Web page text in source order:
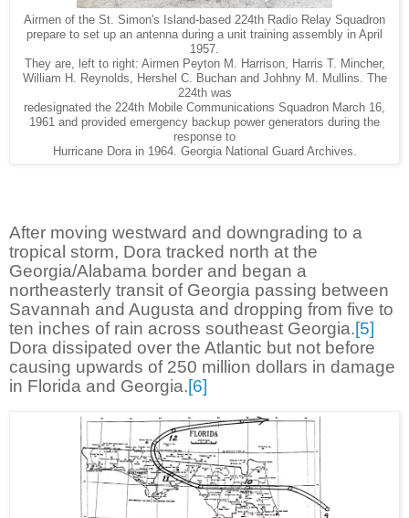
Airmen of the St. Simon's Island-based 224th Radio Relay Squadron
prepare to set up an antenna during a unit training assembly in April
1957.
They are, left to right: Airmen Peyton M. Harrison, Harris T. Mincher,
William H. Reynolds, Hershel C. Buchan and Johhny M. Mullins. The
224th was
redesignated the 224th Mobile Communications Squadron March 16,
1961 and provided emergency backup power generators during the
response to
Hurricane Dora in 1964. Georgia National Guard Archives.
After moving westward and downgrading to a
tropical storm, Dora tracked north at the
Georgia/Alabama border and began a
northeasterly transit of Georgia passing between
Savannah and Augusta and dropping from five to
ten inches of rain across southeast Georgia.[5]
Dora dissipated over the Atlantic but not before
causing upwards of 250 million dollars in damage
in Florida and Georgia.[6]